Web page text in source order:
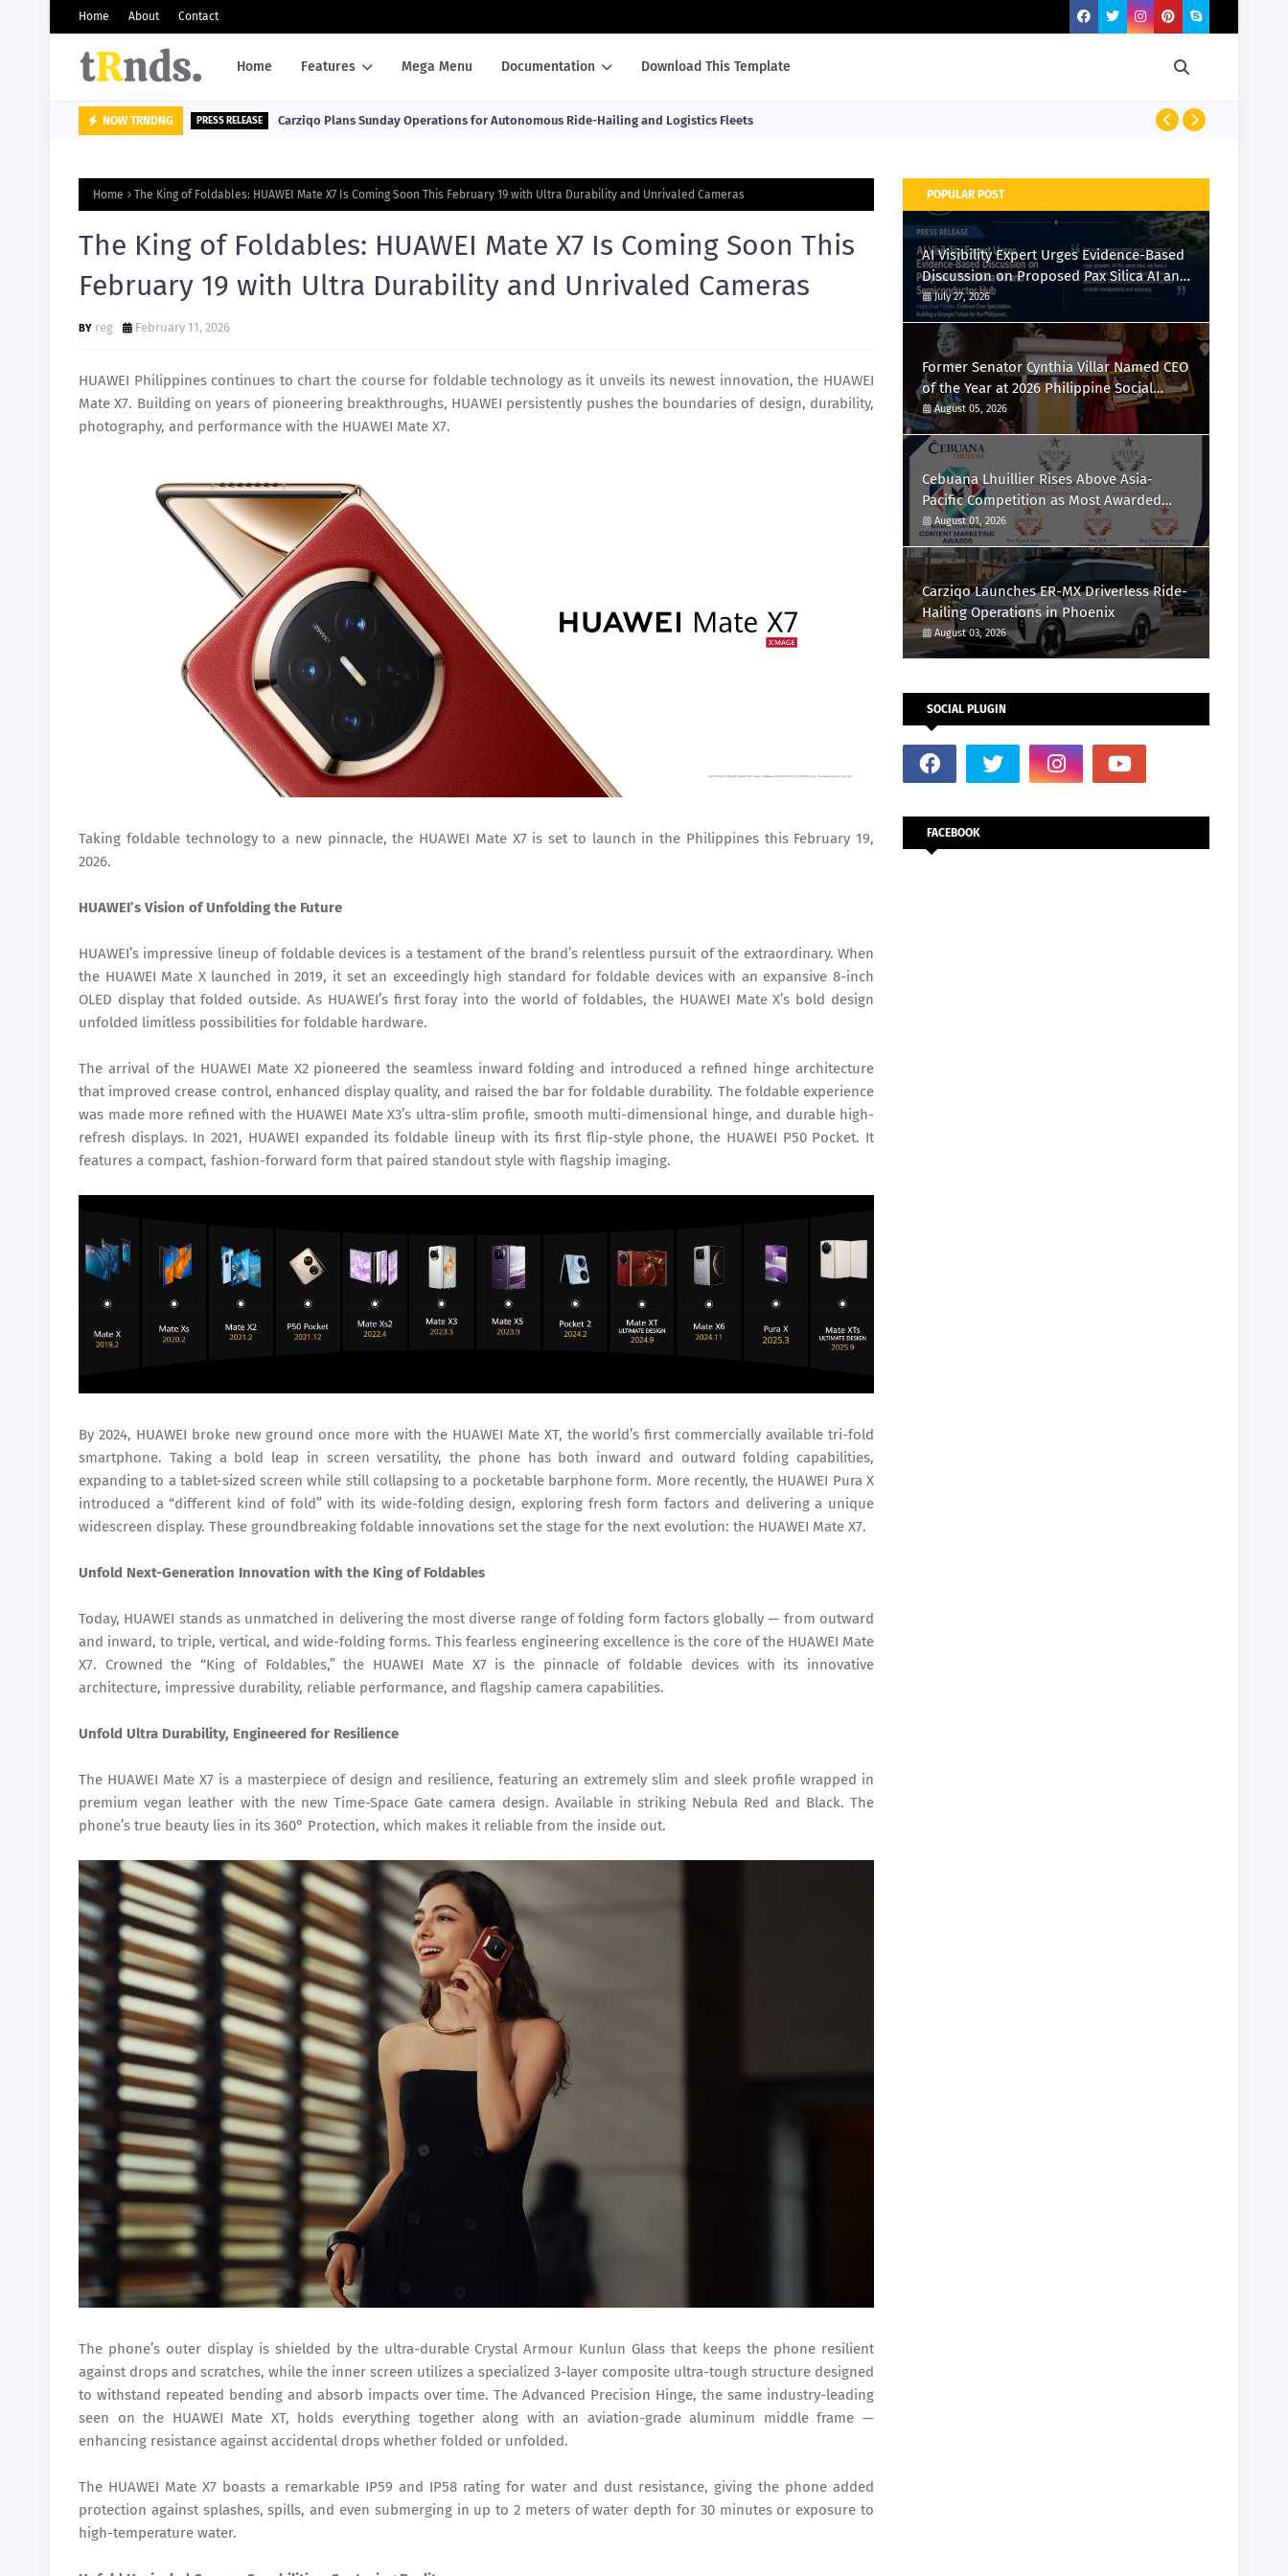
Home About Contact
Home Features Mega Menu Documentation Download This Template
NOW TRNDNG PRESS RELEASE Carziqo Plans Sunday Operations for Autonomous Ride-Hailing and Logistics Fleets
Home The King of Foldables: HUAWEI Mate X7 Is Coming Soon This February 19 with Ultra Durability and Unrivaled Cameras
The King of Foldables: HUAWEI Mate X7 Is Coming Soon This
February 19 with Ultra Durability and Unrivaled Cameras
reg February 11, 2026
HUAWEI Philippines continues to chart the course for foldable technology as it unveils its newest innovation, the HUAWEI
Mate X7. Building on years of pioneering breakthroughs, HUAWEI persistently pushes the boundaries of design, durability,
photography, and performance with the HUAWEI Mate X7.
Taking foldable technology to a new pinnacle, the HUAWEI Mate X7 is set to launch in the Philippines this February 19,
2026.
HUAWEI’s Vision of Unfolding the Future
HUAWEI’s impressive lineup of foldable devices is a testament of the brand’s relentless pursuit of the extraordinary. When
the HUAWEI Mate X launched in 2019, it set an exceedingly high standard for foldable devices with an expansive 8-inch
OLED display that folded outside. As HUAWEI’s first foray into the world of foldables, the HUAWEI Mate X’s bold design
unfolded limitless possibilities for foldable hardware.
The arrival of the HUAWEI Mate X2 pioneered the seamless inward folding and introduced a refined hinge architecture
that improved crease control, enhanced display quality, and raised the bar for foldable durability. The foldable experience
was made more refined with the HUAWEI Mate X3’s ultra-slim profile, smooth multi-dimensional hinge, and durable high-
refresh displays. In 2021, HUAWEI expanded its foldable lineup with its first flip-style phone, the HUAWEI P50 Pocket. It
features a compact, fashion-forward form that paired standout style with flagship imaging.
By 2024, HUAWEI broke new ground once more with the HUAWEI Mate XT, the world’s first commercially available tri-fold
smartphone. Taking a bold leap in screen versatility, the phone has both inward and outward folding capabilities,
expanding to a tablet-sized screen while still collapsing to a pocketable barphone form. More recently, the HUAWEI Pura X
introduced a “different kind of fold” with its wide-folding design, exploring fresh form factors and delivering a unique
widescreen display. These groundbreaking foldable innovations set the stage for the next evolution: the HUAWEI Mate X7.
Unfold Next-Generation Innovation with the King of Foldables
Today, HUAWEI stands as unmatched in delivering the most diverse range of folding form factors globally — from outward
and inward, to triple, vertical, and wide-folding forms. This fearless engineering excellence is the core of the HUAWEI Mate
X7. Crowned the “King of Foldables,” the HUAWEI Mate X7 is the pinnacle of foldable devices with its innovative
architecture, impressive durability, reliable performance, and flagship camera capabilities.
Unfold Ultra Durability, Engineered for Resilience
The HUAWEI Mate X7 is a masterpiece of design and resilience, featuring an extremely slim and sleek profile wrapped in
premium vegan leather with the new Time-Space Gate camera design. Available in striking Nebula Red and Black. The
phone’s true beauty lies in its 360° Protection, which makes it reliable from the inside out.
The phone’s outer display is shielded by the ultra-durable Crystal Armour Kunlun Glass that keeps the phone resilient
against drops and scratches, while the inner screen utilizes a specialized 3-layer composite ultra-tough structure designed
to withstand repeated bending and absorb impacts over time. The Advanced Precision Hinge, the same industry-leading
seen on the HUAWEI Mate XT, holds everything together along with an aviation-grade aluminum middle frame —
enhancing resistance against accidental drops whether folded or unfolded.
The HUAWEI Mate X7 boasts a remarkable IP59 and IP58 rating for water and dust resistance, giving the phone added
protection against splashes, spills, and even submerging in up to 2 meters of water depth for 30 minutes or exposure to
high-temperature water.
POPULAR POST
AI Visibility Expert Urges Evidence-Based
Discussion on Proposed Pax Silica AI and
Semiconductor Hub
July 27, 2026
Former Senator Cynthia Villar Named CEO
of the Year at 2026 Philippine Social
Media Awards
August 05, 2026
Cebuana Lhuillier Rises Above Asia-
Pacific Competition as Most Awarded
Philippine Company at the Content
Marketing Awards 2026
August 01, 2026
Carziqo Launches ER-MX Driverless Ride-
Hailing Operations in Phoenix
August 03, 2026
SOCIAL PLUGIN
FACEBOOK